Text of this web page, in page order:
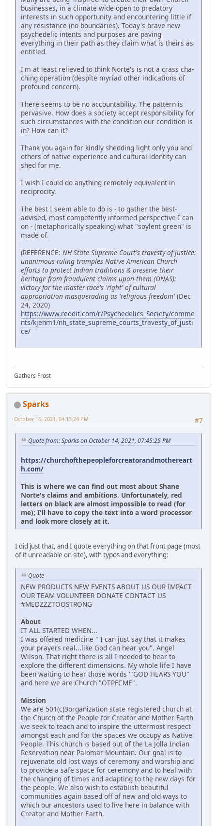
businesses, in a climate wide open to predatory
interests in such opportunity and encountering little if
any resistance (no boundaries). Today's brave new
psychedelic intents and purposes are paving
everything in their path as they claim what is theirs as
entitled.
I'm at least relieved to think Norte's is not a crass cha-
ching operation (despite myriad other indications of
profound concern).
There seems to be no accountability. The pattern is
pervasive. How does a society accept responsibility for
such circumstances with the condition our condition is
in? How can it?
Thank you again for kindly shedding light only you and
others of native experience and cultural identity can
shed for me.
I wish I could do anything remotely equivalent in
reciprocity.
The best I seem able to do is - to gather the best-
advised, most competently informed perspective I can
on - (metaphorically speaking) what "soylent green" is
made of.
(REFERENCE: NH State Supreme Court's travesty of justice:
unanimous ruling tramples Native American Church
efforts to protect Indian traditions & preserve their
heritage from fraudulent claims upon them (ONAS):
victory for the master race's 'right' of cultural
appropriation masquerading as 'religious freedom' (Dec
24, 2020)
https://www.reddit.com/r/Psychedelics_Society/comme
nts/kjenm1/nh_state_supreme_courts_travesty_of_justi
ce/
Gathers Frost
Sparks
#7
October 16, 2021, 04:13:24 PM
Quote from: Sparks on October 14, 2021, 07:45:25 PM
https://churchofthepeopleforcreatorandmothereart
h.com/
This is where we can find out most about Shane
Norte's claims and ambitions. Unfortunately, red
letters on black are almost impossible to read (for
me); I'll have to copy the text into a word processor
and look more closely at it.
I did just that, and I quote everything on that front page (most
of it unreadable on site), with typos and everything:
Quote
NEW PRODUCTS NEW EVENTS ABOUT US OUR IMPACT
OUR TEAM VOLUNTEER DONATE CONTACT US
#MEDZZZTOOSTRONG
About
IT ALL STARTED WHEN...
I was offered medicine " I can just say that it makes
your prayers real...like God can hear you". Angel
Wilson. That right there is all I needed to hear to
explore the different dimensions. My whole life I have
been waiting to hear those words '"GOD HEARS YOU"
and here we are Church "OTPFCME".
Mission
We are 501(c)3organization state registered church at
the Church of the People for Creator and Mother Earth
we seek to teach and to inspire the uttermost respect
amongst each and for the spaces we occupy as Native
People. This church is based out of the La Jolla Indian
Reservation near Palomar Mountain. Our goal is to
rejuvenate old lost ways of ceremony and worship and
to provide a safe space for ceremony and to heal with
the changing of times and adapting to the new days for
the people. We also wish to establish beautiful
communities again based off of new and old ways to
which our ancestors used to live here in balance with
Creator and Mother Earth.